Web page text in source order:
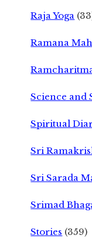
Raja Yoga
Ramana
Science and
Spiritual
Sri
Sri Sarada
Srimad
Stories (359)